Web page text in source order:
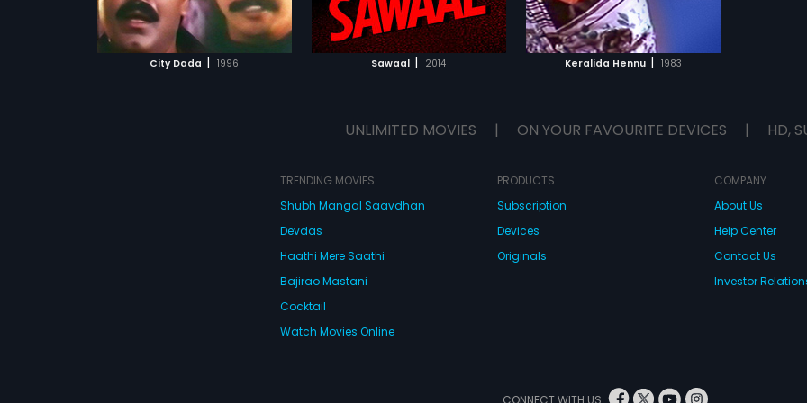
City Dada | 1996 Sawaal | 2014
ADD TO WATCHLIST
WATCH MOVIE
Keralida Hennu | 1983
ADD TO WATCHLIST
WATCH MOVIE
UNLIMITED MOVIES | ON YOUR FAVOURITE DEVICES | HD,
TRENDING MOVIES
Shubh Mangal Saavdhan
Devdas
Haathi Mere Saathi
Bajirao Mastani
Cocktail
Watch Movies Online
PRODUCTS
Subscription
Devices
Originals
COMPANY
About Us
Help Center
Contact Us
Investor
CONNECT WITH US